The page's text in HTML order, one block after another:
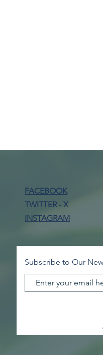
FACEBOOK
TWITTER - X
INSTAGRAM
Subscribe to Our